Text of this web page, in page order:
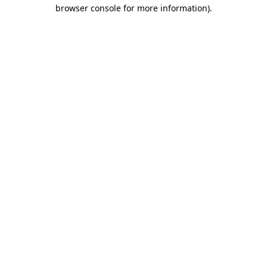
browser console for more information).